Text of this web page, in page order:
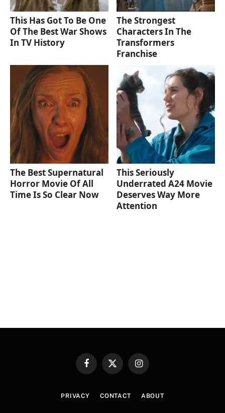
This Has Got To Be One
Of The Best War Shows
In TV History
The Strongest
Characters In The
Transformers
Franchise
The Best Supernatural
Horror Movie Of All
Time Is So Clear Now
This Seriously
Underrated A24 Movie
Deserves Way More
Attention
FacebookX
Instagram
PRIVACY CONTACT ABOUT